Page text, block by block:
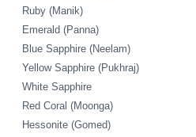
Ruby (Manik)
Emerald (Panna)
Blue Sapphire (Neelam)
Yellow Sapphire (Pukhraj)
White Sapphire
Red Coral (Moonga)
Hessonite (Gomed)